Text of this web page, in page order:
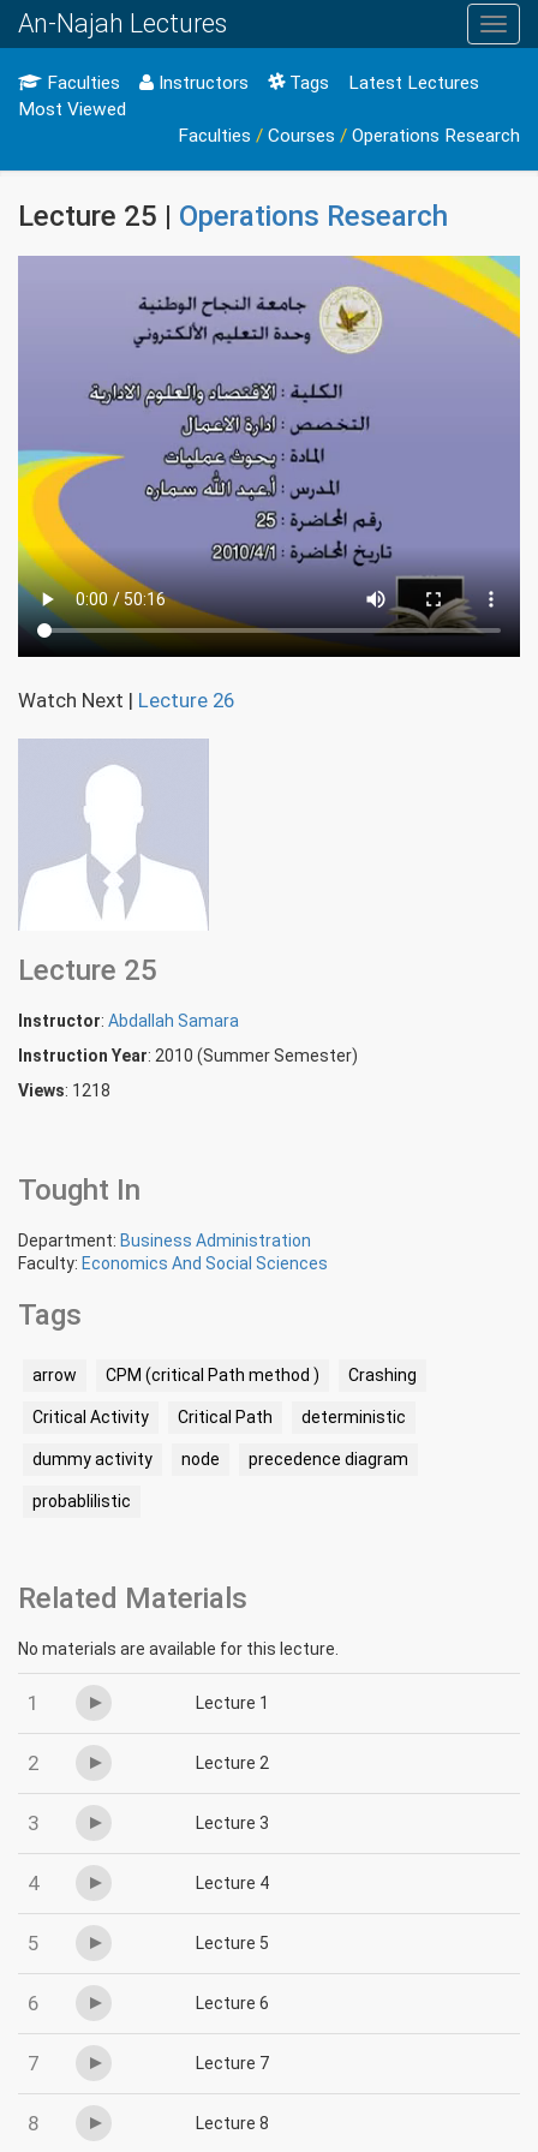
An-Najah Lectures
Faculties Instructors Tags
Latest Lectures
Most Viewed
Faculties / Courses / Operations Research
Lecture 25 | Operations Research
Watch Next | Lecture 26
Lecture 25
Instructor: Abdallah Samara
Instruction Year: 2010 (Summer Semester)
Views: 1218
Tought In
Department: Business Administration
Faculty: Economics And Social Sciences
Tags
arrow CPM (critical Path method ) Crashing
Critical Activity Critical Path deterministic
dummy activity node precedence diagram
probablilistic
Related Materials
No materials are available for this lecture.
1 Lecture 1
2 Lecture 2
3 Lecture 3
4 Lecture 4
5 Lecture 5
6 Lecture 6
7 Lecture 7
8 Lecture 8